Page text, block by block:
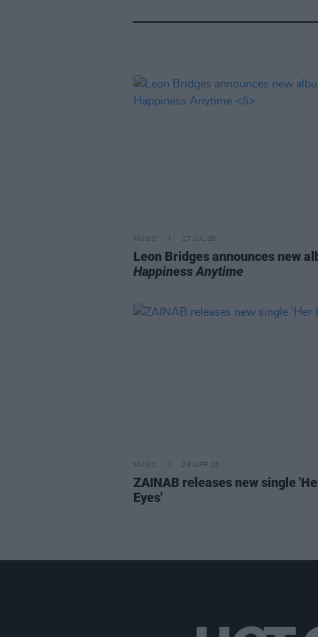
MUSIC 17 JUL 26
Leon Bridges announces new
Happiness Anytime
MUSIC 28 APR 26
ZAINAB releases new single
Eyes'